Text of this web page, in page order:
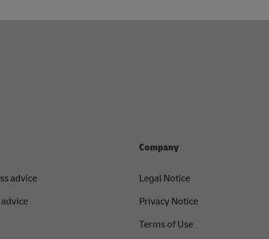
advice
Company
Legal Notice
Privacy Notice
Terms of Use